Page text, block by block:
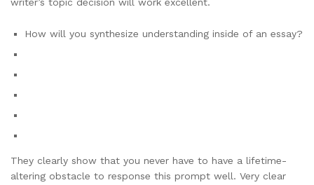
How will you synthesize understanding inside of an essay?
They clearly show that you never have to have a lifetime-
altering obstacle to response this prompt well. Very clear